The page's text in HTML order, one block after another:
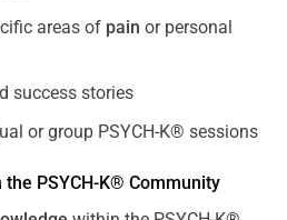
areas of pain or personal
success stories
or group PSYCH-K® sessions
PSYCH-K® Community